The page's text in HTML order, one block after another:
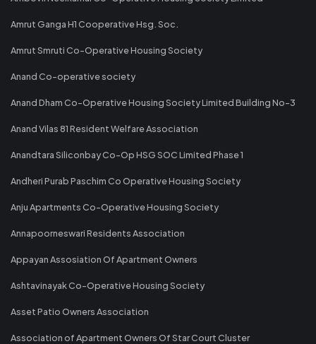
Amrut Ganga H1 Cooperative Hsg. Soc.
Amrut Smruti Co-Operative Housing Society
Anand Co-operative society
Anand Dham Co-Operative Housing Society Limited Building No-3
Anand Vilas 81 Resident Welfare Association
Anandtara Siliconbay Co-Op HSG SOC Limited Phase 1
Andheri Purab Paschim Co Operative Housing Society
Anju Apartments Co-Operative Housing Society
Annapoorneswari Residents Association
Appayan Assosiation Of Apartment Owners
Ashtavinayak Co-Operative Housing Society
Asset Patio Owners Association
Association of Apartment Owners Of Star Court Cluster